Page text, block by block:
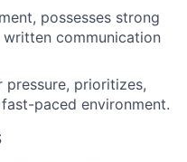
possesses strong
communication
pressure, prioritizes,
paced environment.